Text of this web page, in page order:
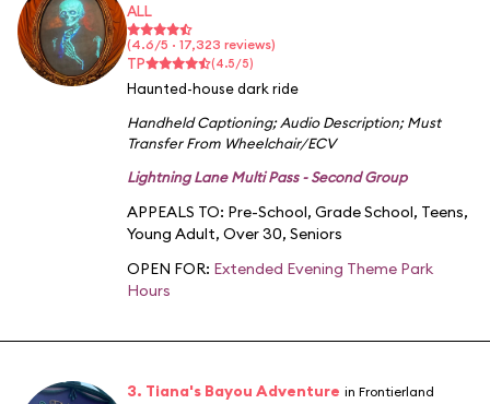
ALL
(4.6/5 · 17,323 reviews)
TP (4.5/5)
Haunted-house dark ride
Handheld Captioning;Audio Description;Must
Transfer From Wheelchair/ECV
Lightning Lane Multi Pass - Second Group
APPEALS TO: Pre-School, Grade School, Teens,
Young Adult, Over 30, Seniors
OPEN FOR: Extended Evening Theme Park
Hours
3. Tiana's Bayou Adventure in Frontierland